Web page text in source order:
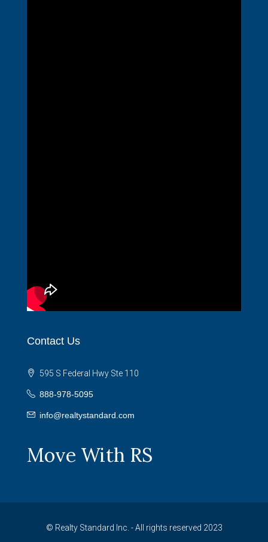
Contact Us
595 S Federal Hwy Ste 110
888-978-5095
info@realtystandard.com
Move With RS
© Realty Standard Inc. - All rights reserved 2023